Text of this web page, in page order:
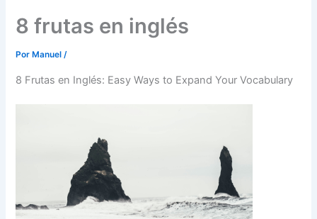
8 frutas en inglés
Por Manuel/
8 Frutas en Inglés: Easy Ways to Expand Your Vocabulary